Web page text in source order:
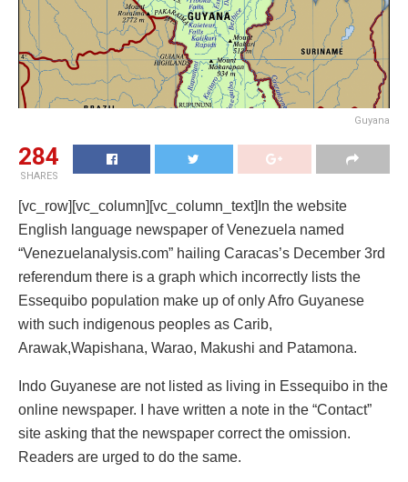
Guyana
284
SHARES
[vc_row][vc_column][vc_column_text]In the website
English language newspaper of Venezuela named
“Venezuelanalysis.com” hailing Caracas’s December 3rd
referendum there is a graph which incorrectly lists the
Essequibo population make up of only Afro Guyanese
with such indigenous peoples as Carib,
Arawak,Wapishana, Warao, Makushi and Patamona.
Indo Guyanese are not listed as living in Essequibo in the
online newspaper. I have written a note in the “Contact”
site asking that the newspaper correct the omission.
Readers are urged to do the same.